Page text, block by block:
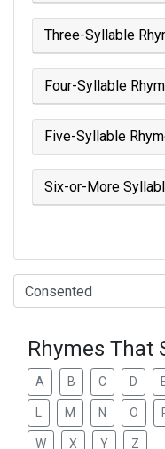
Three-Syllable
Four-Syllable
Five-Syllable
Six-or-More
Type of Rhyme:
Rhymes That
A B C D
M N O
W X Y Z